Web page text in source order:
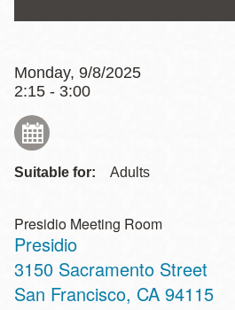
Monday, 9/8/2025
2:15 - 3:00
Suitable for: Adults
Presidio Meeting Room
Presidio
Address
3150 Sacramento Street
San Francisco, CA 94115